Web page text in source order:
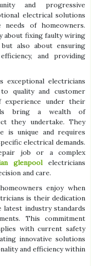
and progressive
electrical solutions
of homeowners.
about fixing faulty wiring
also about ensuring
and providing
exceptional electricians
quality and customer
experience under their
bring a wealth of
they undertake. They
is unique and requires
electrical demands.
job or a complex
glenpoolelectricians
and care.
enjoy when
is their dedication
industry standards
This commitment
with current safety
innovative solutions
and efficiency within